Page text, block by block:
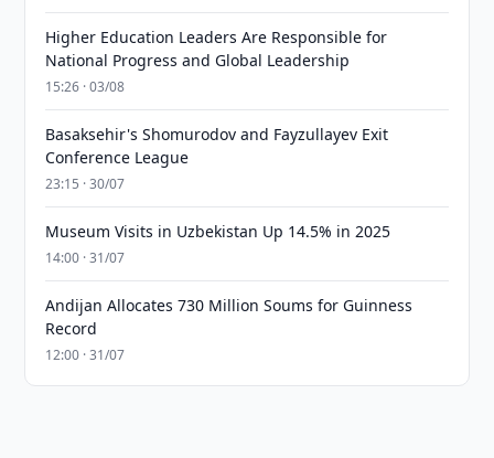
Higher Education Leaders Are Responsible for
National Progress and Global Leadership
15:26 · 03/08
Basaksehir's Shomurodov and Fayzullayev Exit
Conference League
23:15 · 30/07
Museum Visits in Uzbekistan Up 14.5% in 2025
14:00 · 31/07
Andijan Allocates 730 Million Soums for Guinness
Record
12:00 · 31/07